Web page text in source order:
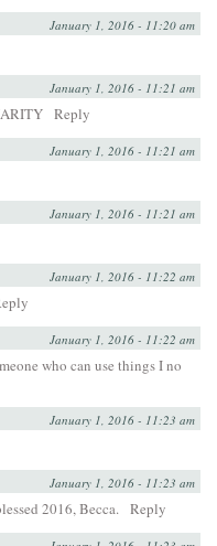
January 1, 2016 - 11:20 am
January 1, 2016 - 11:21 am
Reply
January 1, 2016 - 11:21 am
January 1, 2016 - 11:21 am
January 1, 2016 - 11:22 am
January 1, 2016 - 11:22 am
who can use things I no
January 1, 2016 - 11:23 am
January 1, 2016 - 11:23 am
2016, Becca. Reply